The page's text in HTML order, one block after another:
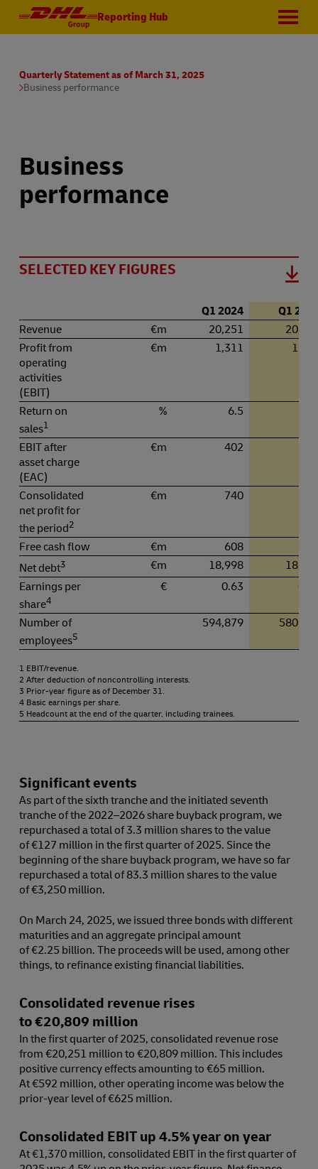
Reporting Hub
Quarterly Statement as of March 31, 2025
Business performance
Business
performance
SELECTED KEY FIGURES
Q1 2024
Q1
Revenue
€m 20,251
Profit from
operating
activities
(EBIT)
€m 1,311
Return on
sales1
% 6.5
EBIT after
asset charge
(EAC)
€m 402
Consolidated
net profit for
the period2
€m 740
Free cash flow €m 608
Net debt3 €m 18,998
Earnings per
share4
€ 0.63
Number of
employees5
594,879
1 EBIT/revenue.
2 After deduction of noncontrolling interests.
3 Prior-year figure as of December 31.
4 Basic earnings per share.
5 Headcount at the end of the quarter, including trainees.
Significant events
As part of the sixth tranche and the initiated seventh
tranche of the 2022⁠–⁠2026 share buyback program, we
repurchased a total of 3.3 million shares to the value
of €127 million in the first quarter of 2025. Since the
beginning of the share buyback program, we have so far
repurchased a total of 83.3 million shares to the value
of €3,250 million.
On March 24, 2025, we issued three bonds with different
maturities and an aggregate principal amount
of €2.25 billion. The proceeds will be used, among other
things, to refinance existing financial liabilities.
Consolidated revenue rises
to €20,809 million
In the first quarter of 2025, consolidated revenue rose
from €20,251 million to €20,809 million. This includes
positive currency effects amounting to €65 million.
At €592 million, other operating income was below the
prior-year level of €625 million.
Consolidated EBIT up 4.5% year on year
At €1,370 million, consolidated EBIT in the first quarter of